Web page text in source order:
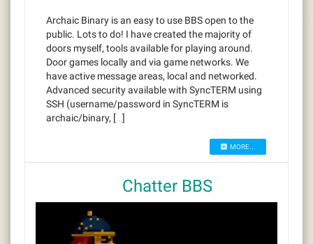
Archaic Binary is an easy to use BBS open to the
public. Lots to do! I have created the majority of
doors myself, tools available for playing around.
Door games locally and via game networks. We
have active message areas, local and networked.
Advanced security available with SyncTERM using
SSH (username/password in SyncTERM is
archaic/binary, […]
MORE...
Chatter BBS